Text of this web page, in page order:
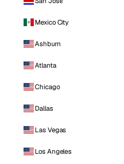
Mexico City
Ashburn
Atlanta
Chicago
Dallas
Las Vegas
Los Angeles